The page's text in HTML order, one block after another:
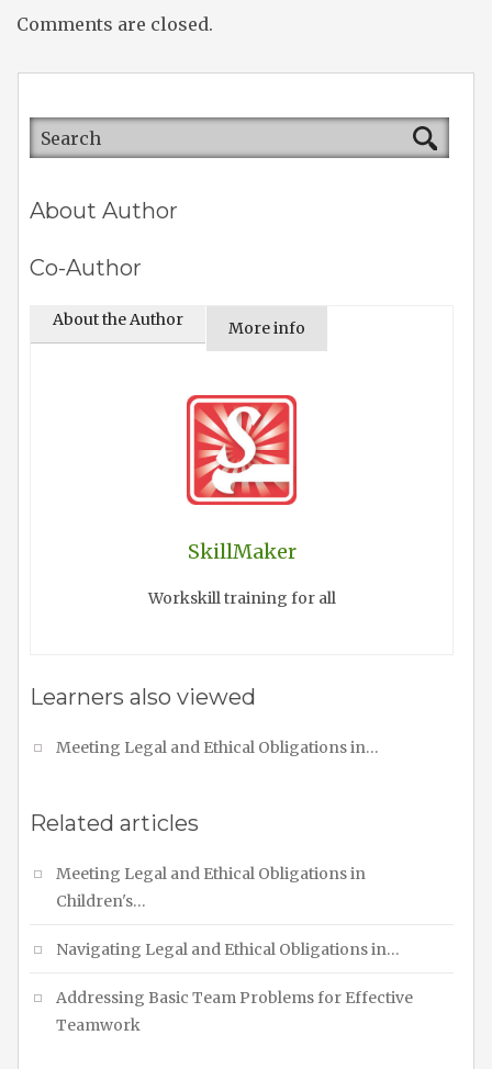
Comments are closed.
About Author
Co-Author
About the Author More info
SkillMaker
Workskill training for all
Learners also viewed
Meeting Legal and Ethical Obligations in…
Related articles
Meeting Legal and Ethical Obligations in
Children's…
Navigating Legal and Ethical Obligations in…
Addressing Basic Team Problems for Effective
Teamwork